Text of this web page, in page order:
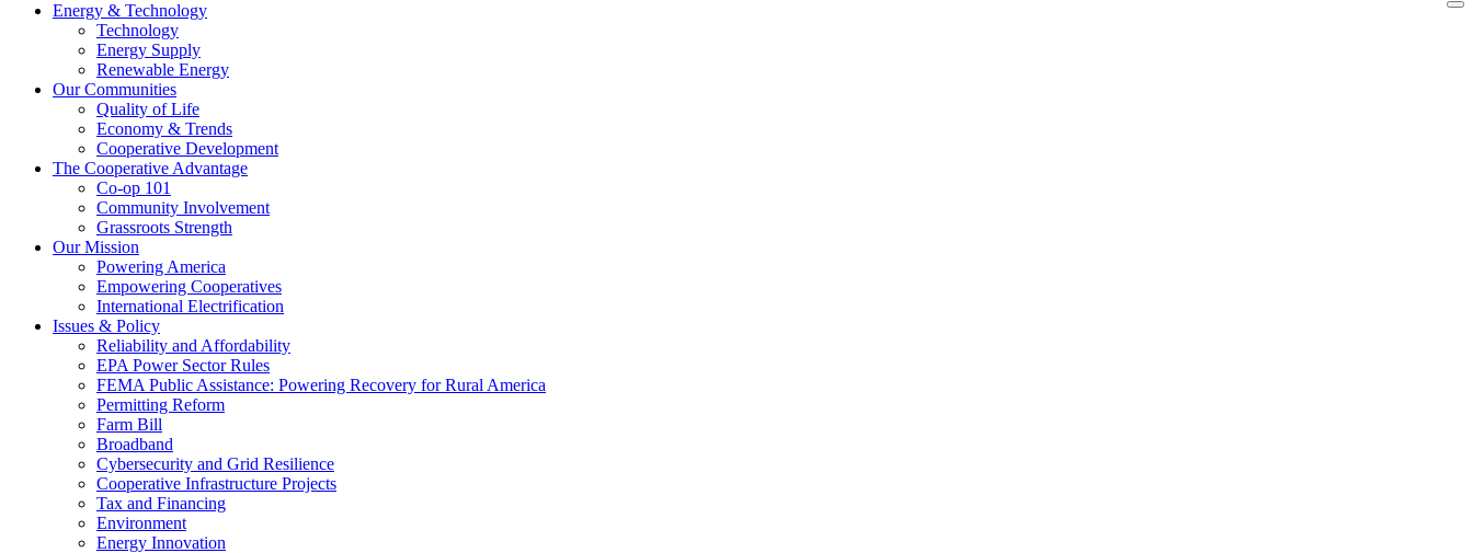
Energy & Technology
Technology
Energy Supply
Renewable Energy
Our Communities
Quality of Life
Economy & Trends
Cooperative Development
The Cooperative Advantage
Co-op 101
Community Involvement
Grassroots Strength
Our Mission
Powering America
Empowering Cooperatives
International Electrification
Issues & Policy
Reliability and Affordability
EPA Power Sector Rules
FEMA Public Assistance: Powering Recovery for Rural America
Permitting Reform
Farm Bill
Broadband
Cybersecurity and Grid Resilience
Cooperative Infrastructure Projects
Tax and Financing
Environment
Energy Innovation